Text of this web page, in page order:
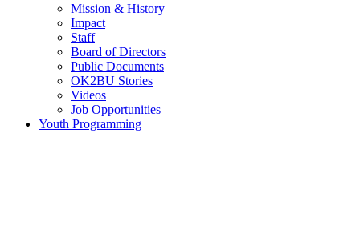
Mission & History
Impact
Staff
Board of Directors
Public Documents
OK2BU Stories
Videos
Job Opportunities
Youth Programming